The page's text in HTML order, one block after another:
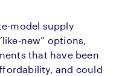
model supply
new” options,
that have been
and could